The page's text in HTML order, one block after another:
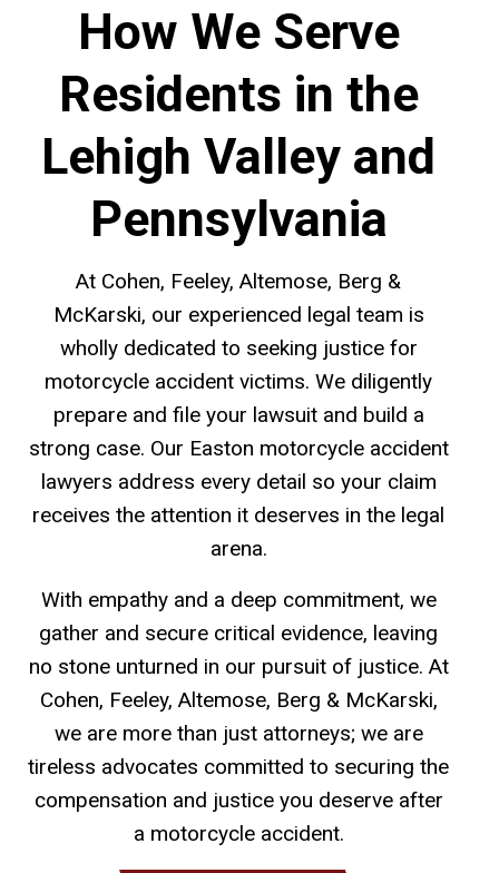
How We Serve
Residents in the
Lehigh Valley and
Pennsylvania
At Cohen, Feeley, Altemose, Berg &
McKarski, our experienced legal team is
wholly dedicated to seeking justice for
motorcycle accident victims. We diligently
prepare and file your lawsuit and build a
strong case. Our Easton motorcycle accident
lawyers address every detail so your claim
receives the attention it deserves in the legal
arena.
With empathy and a deep commitment, we
gather and secure critical evidence, leaving
no stone unturned in our pursuit of justice. At
Cohen, Feeley, Altemose, Berg & McKarski,
we are more than just attorneys; we are
tireless advocates committed to securing the
compensation and justice you deserve after
a motorcycle accident.